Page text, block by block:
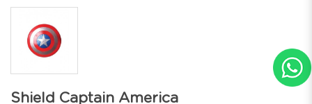
Shield Captain America